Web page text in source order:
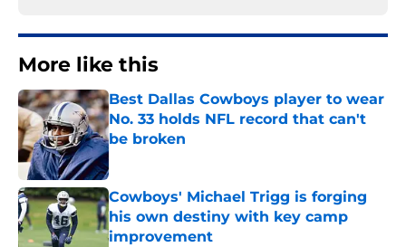
More like this
Best Dallas Cowboys player to wear
No. 33 holds NFL record that can't
be broken
Published by on Invalid Date
Cowboys' Michael Trigg is forging
his own destiny with key camp
improvement